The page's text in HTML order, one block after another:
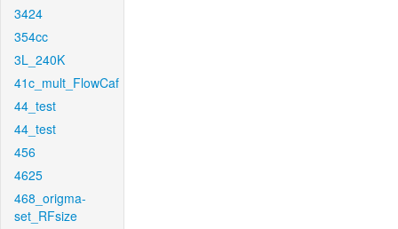
3424
354cc
3L_240K
41c_mult_FlowCaf
44_test
44_test
456
4625
468_origma-
set_RFsize